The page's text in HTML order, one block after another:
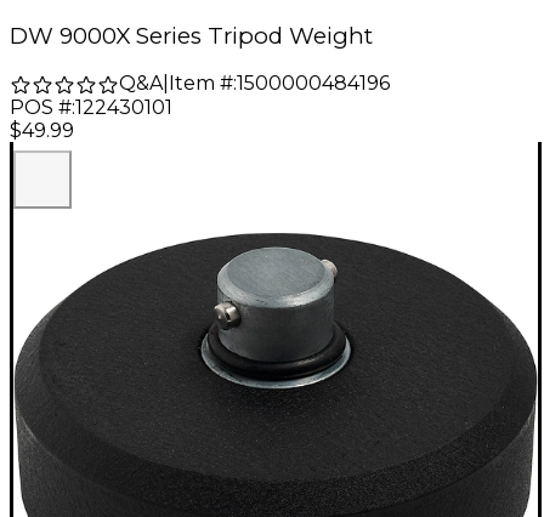
DW 9000X Series Tripod Weight
Q&A| Item #:1500000484196
POS #:122430101
$49.99